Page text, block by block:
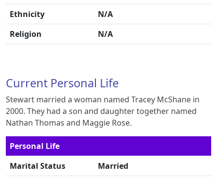
Ethnicity
N/A
Religion
N/A
Current Personal Life
Stewart married a woman named Tracey McShane in
2000. They had a son and daughter together named
Nathan Thomas and Maggie Rose.
Personal Life
Marital Status
Married